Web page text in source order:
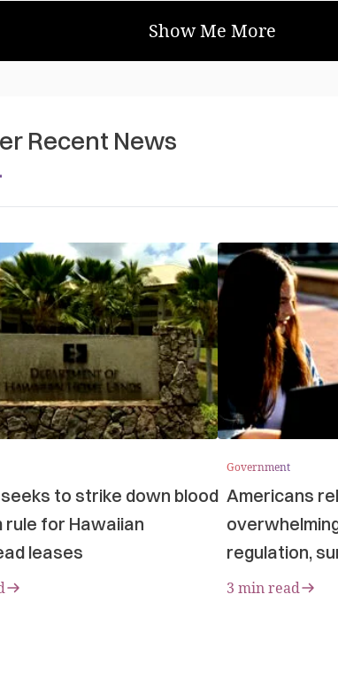
Show Me More
Recent News
to strike down blood
rule for Hawaiian
leases
Government
Americans
regulation,
3 min read